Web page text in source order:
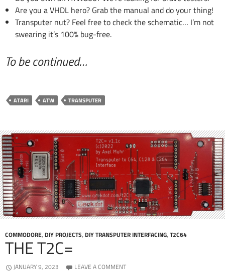
Are you a VHDL hero? Grab the manual and do your thing!
Transputer nut? Feel free to check the schematic… I’m not
swearing it’s 100% bug-free.
To be continued…
ATARI ATW TRANSPUTER
COMMODORE,DIY PROJECTS,DIY TRANSPUTER INTERFACING,T2C64
THE T2C=
JANUARY 9, 2023 LEAVE A COMMENT